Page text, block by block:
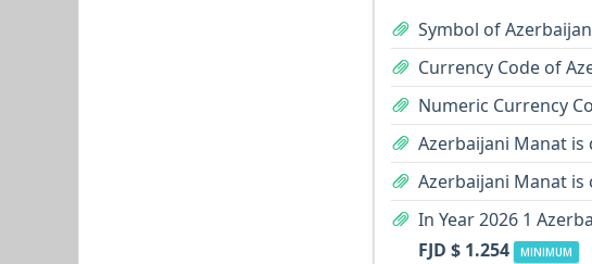
Symbol of
Currency Code of
Numeric Currency
Azerbaijani Manat is
Azerbaijani Manat
In Year 2026 1
FJD $ 1.254
MINIMUM